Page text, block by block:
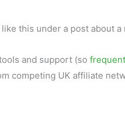
this under a post about a
and support (so
competing UK affiliate